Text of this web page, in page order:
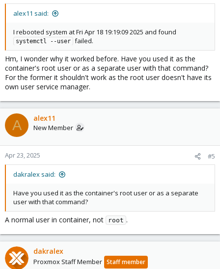
alex11 said:
I rebooted system at Fri Apr 18 19:19:09 2025 and found
systemctl --user failed.
Hm, I wonder why it worked before. Have you used it as the
container's root user or as a separate user with that command?
For the former it shouldn't work as the root user doesn't have its
own user service manager.
A alex11
New Member
Apr 23, 2025 #5
dakralex said:
Have you used it as the container's root user or as a separate
user with that command?
A normal user in container, not root .
dakralex
Proxmox Staff Member Staff member